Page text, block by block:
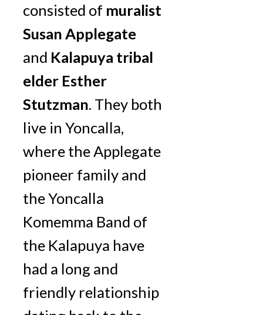
consisted of muralist
Susan Applegate
and Kalapuya tribal
elder Esther
Stutzman. They both
live in Yoncalla,
where the Applegate
pioneer family and
the Yoncalla
Komemma Band of
the Kalapuya have
had a long and
friendly relationship